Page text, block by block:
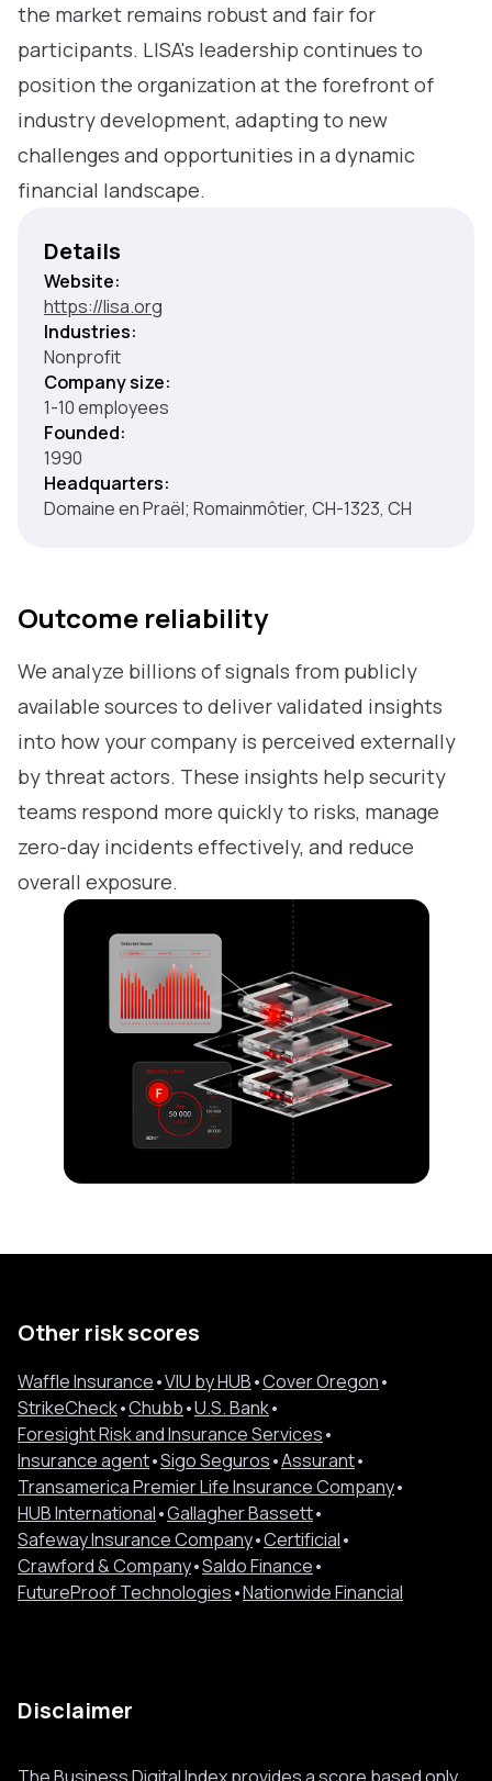
the market remains robust and fair for
participants. LISA's leadership continues to
position the organization at the forefront of
industry development, adapting to new
challenges and opportunities in a dynamic
financial landscape.
Details
Website:
https://lisa.org
Industries:
Nonprofit
Company size:
1-10 employees
Founded:
1990
Headquarters:
Domaine en Praël; Romainmôtier, CH-1323, CH
Outcome reliability
We analyze billions of signals from publicly
available sources to deliver validated insights
into how your company is perceived externally
by threat actors. These insights help security
teams respond more quickly to risks, manage
zero-day incidents effectively, and reduce
overall exposure.
Other risk scores
Waffle Insurance•VIU by HUB•Cover Oregon•
StrikeCheck•Chubb•U.S. Bank•
Foresight Risk and Insurance Services•
Insurance agent•Sigo Seguros•Assurant•
Transamerica Premier Life Insurance Company•
HUB International•Gallagher Bassett•
Safeway Insurance Company•Certificial•
Crawford & Company•Saldo Finance•
FutureProof Technologies•Nationwide Financial
Disclaimer